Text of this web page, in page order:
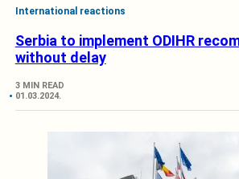
International reactions
Serbia to implement ODIHR
without delay
3 MIN READ
01.03.2024.